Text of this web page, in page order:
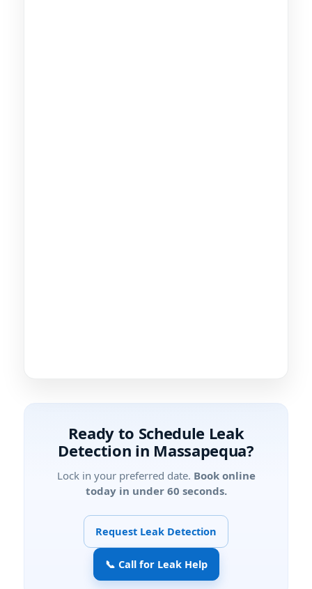
Ready to Schedule Leak
Detection in Massapequa?
Lock in your preferred date. Book online
today in under 60 seconds.
Request Leak Detection
📞 Call for Leak Help